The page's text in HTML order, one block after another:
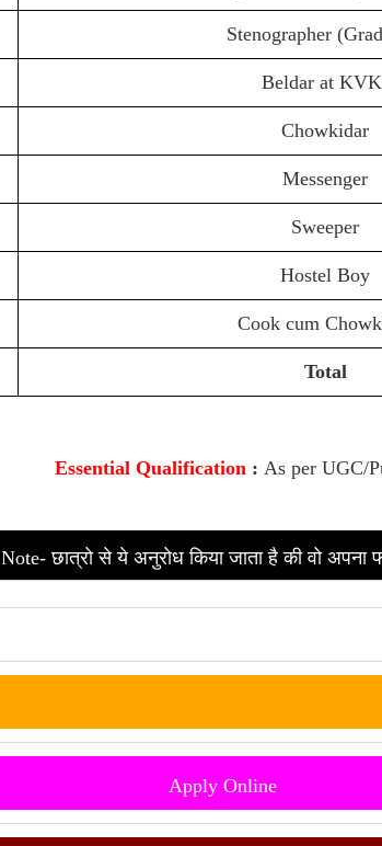
Stenographer
Beldar at
Chowkidar
Messenger
Sweeper
Hostel Boy
Cook cum
Total
Essential Qualification : As per UGC/
Note- छात्रो से ये अनुरोध किया जाता है की वो
Apply Online